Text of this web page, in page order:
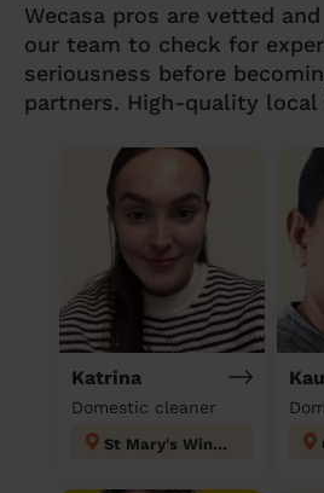
Wecasa pros are vetted
our team to check for
seriousness before
partners. High-quality
Katrina
Domestic cleaner
St Mary's Windsor Maidenhead